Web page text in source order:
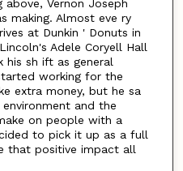
above, Vernon Joseph
making. Almost eve ry
at Dunkin ' Donuts in
Adele Coryell Hall
his sh ift as general
working for the
extra money, but he sa
and the
on people with a
to pick it up as a full
that positive impact all